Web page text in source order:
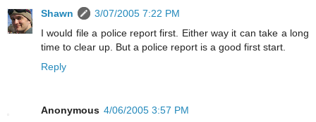
Shawn
3/07/2005 7:22 PM
I would file a police report first. Either way it can take a long
time to clear up. But a police report is a good first start.
Reply
Anonymous 4/06/2005 3:57 PM